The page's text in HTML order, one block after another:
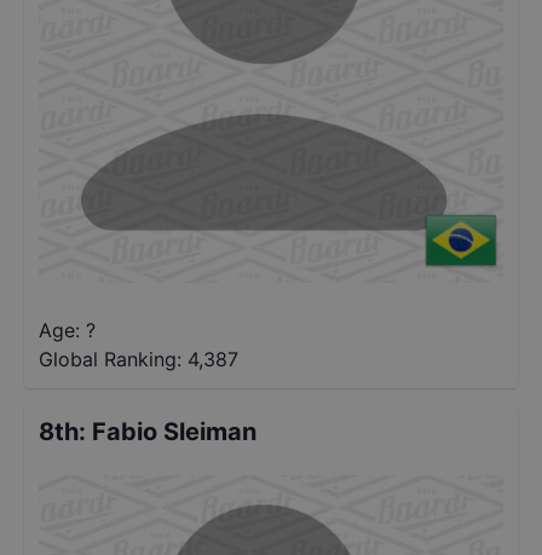
Age: ?
Global Ranking: 4,387
8th: Fabio Sleiman